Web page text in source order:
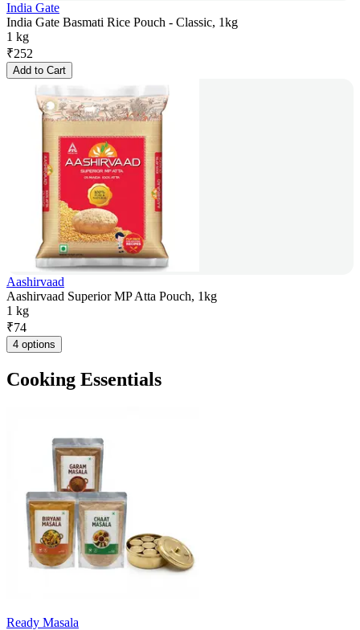
India Gate
India Gate Basmati Rice Pouch - Classic, 1kg
1 kg
₹252
Add to Cart
Aashirvaad
Aashirvaad Superior MP Atta Pouch, 1kg
1 kg
₹74
4 options
Cooking Essentials
Ready Masala